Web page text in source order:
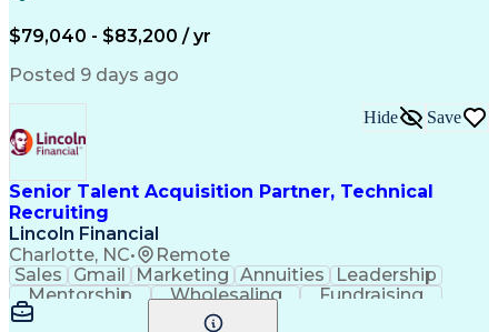
Interpersonal Communications
Financial Technology (FinTech)
$79,040 - $83,200 / yr
Posted 9 days ago
Senior Talent Acquisition Partner, Technical
Recruiting
Lincoln Financial
Charlotte, NC• Remote
Hide Save
Sales Gmail Marketing Annuities
Leadership
Mentorship
Wholesaling
Fundraising
Communication
Data Analysis